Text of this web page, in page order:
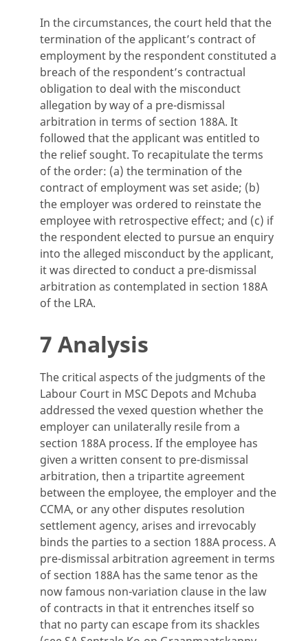
In the circumstances, the court held that the
termination of the applicant’s contract of
employment by the respondent constituted a
breach of the respondent’s contractual
obligation to deal with the misconduct
allegation by way of a pre-dismissal
arbitration in terms of section 188A. It
followed that the applicant was entitled to
the relief sought. To recapitulate the terms
of the order: (a) the termination of the
contract of employment was set aside; (b)
the employer was ordered to reinstate the
employee with retrospective effect; and (c) if
the respondent elected to pursue an enquiry
into the alleged misconduct by the applicant,
it was directed to conduct a pre-dismissal
arbitration as contemplated in section 188A
of the LRA.
7 Analysis
The critical aspects of the judgments of the
Labour Court in MSC Depots and Mchuba
addressed the vexed question whether the
employer can unilaterally resile from a
section 188A process. If the employee has
given a written consent to pre-dismissal
arbitration, then a tripartite agreement
between the employee, the employer and the
CCMA, or any other disputes resolution
settlement agency, arises and irrevocably
binds the parties to a section 188A process. A
pre-dismissal arbitration agreement in terms
of section 188A has the same tenor as the
now famous non-variation clause in the law
of contracts in that it entrenches itself so
that no party can escape from its shackles